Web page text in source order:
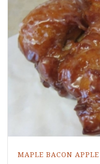
MAPLE BACON APPLE